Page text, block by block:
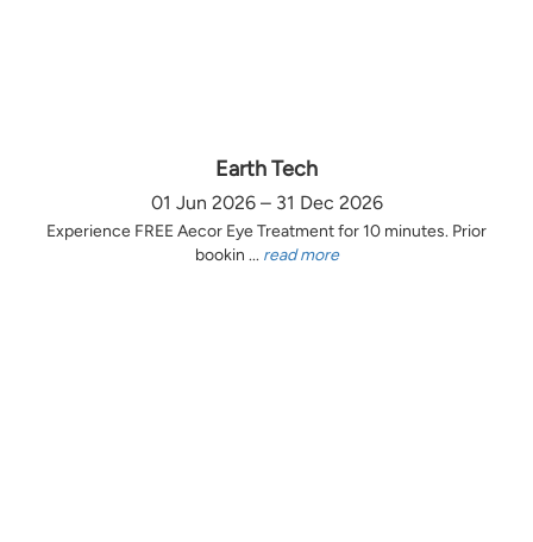
Earth Tech
01 Jun 2026 – 31 Dec 2026
Experience FREE Aecor Eye Treatment for 10 minutes. Prior
bookin ... read more